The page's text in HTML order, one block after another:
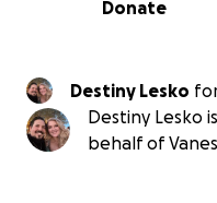
Donate
Destiny Lesko
Destiny Lesko
behalf of